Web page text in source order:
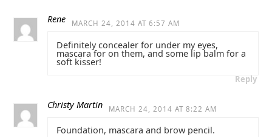
Rene MARCH 24, 2014 AT 6:57 AM
Definitely concealer for under my eyes,
mascara for on them, and some lip balm for a
soft kisser!
Reply
Christy Martin MARCH 24, 2014 AT 8:22 AM
Foundation, mascara and brow pencil.